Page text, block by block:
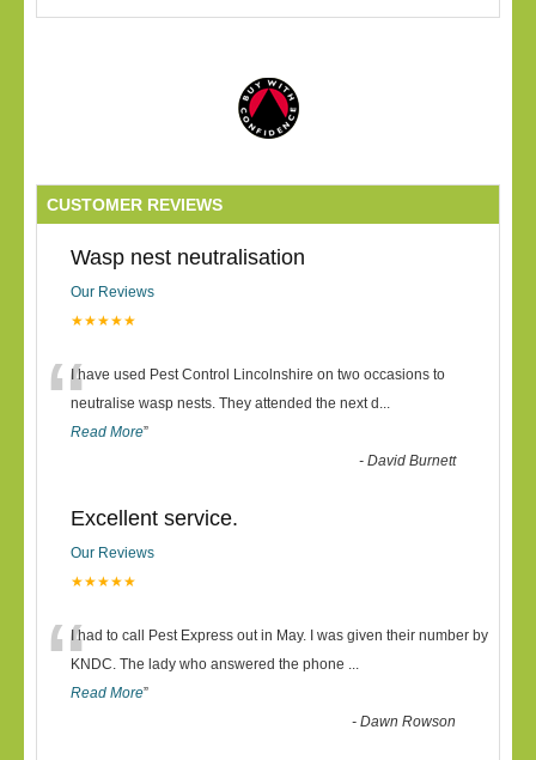
CUSTOMER REVIEWS
Wasp nest neutralisation
Our Reviews
★★★★★
“I have used Pest Control Lincolnshire on two occasions to
neutralise wasp nests. They attended the next d ...
Read More”
-David Burnett
Excellent service.
Our Reviews
★★★★★
“I had to call Pest Express out in May. I was given their number by
KNDC. The lady who answered the phone ...
Read More”
-Dawn Rowson